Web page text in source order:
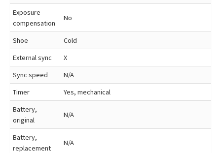
Exposure
compensation
No
Shoe
Cold
External sync
X
Sync speed
N/A
Timer
Yes, mechanical
Battery,
original
N/A
Battery,
replacement
N/A